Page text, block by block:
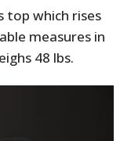
top which rises
measures in
48 lbs.